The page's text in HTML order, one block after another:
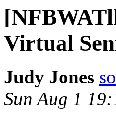
Virtual
Judy Jones
Sun Aug 1